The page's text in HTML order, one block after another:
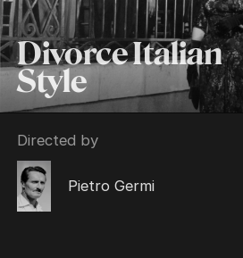
Divorce Italian
Style
Directed by
Pietro Germi